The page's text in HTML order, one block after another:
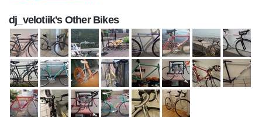
dj_velotiik's Other Bikes